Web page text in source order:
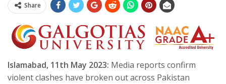
Share
Islamabad, 11th May 2023: Media reports confirm
violent clashes have broken out across Pakistan